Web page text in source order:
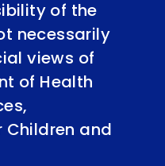
of the
necessarily
views of
of Health
and